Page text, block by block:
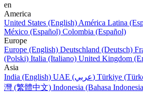
en
America
United States (English) América Latina
México (Español) Colombia (Español)
Europe
Europe (English) Deutschland (Deutsch)
(Polski) Italia (Italiano) United Kingdom
Asia
India (English)
UAE (عربي) Türkiye
灣 (繁體中文) Indonesia (Bahasa